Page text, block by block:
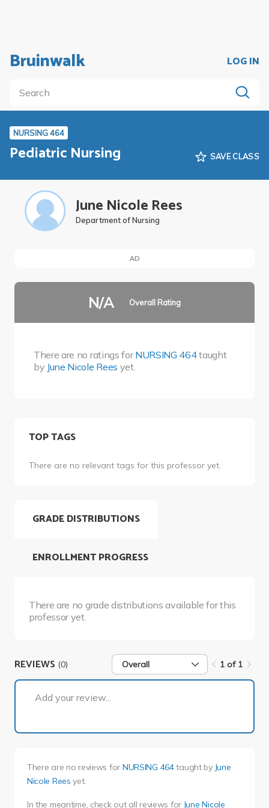
Bruinwalk LOG IN
NURSING 464
Pediatric Nursing SAVE CLASS
June Nicole Rees
Department of Nursing
AD
N/A Overall Rating
There are no ratings forNURSING 464taught
by June Nicole Rees yet.
TOP TAGS
There are no relevant tags for this professor yet.
GRADE DISTRIBUTIONS
There are no grade distributions available for this
professor yet.
ENROLLMENT PROGRESS
REVIEWS (0) Overall 1 of 1
Add your review...
There are no reviews for NURSING 464taught by June
Nicole Rees yet.
In the meantime, check out all reviews for June Nicole